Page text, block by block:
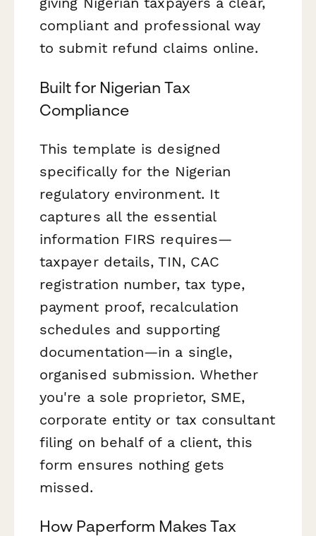
compliant and professional way
to submit refund claims online.
Built for Nigerian Tax
Compliance
This template is designed
specifically for the Nigerian
regulatory environment. It
captures all the essential
information FIRS requires—
taxpayer details, TIN, CAC
registration number, tax type,
payment proof, recalculation
schedules and supporting
documentation—in a single,
organised submission. Whether
you're a sole proprietor, SME,
corporate entity or tax consultant
filing on behalf of a client, this
form ensures nothing gets
missed.
How Paperform Makes Tax